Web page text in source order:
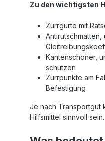
Zu den wichtigsten
Zurrgurte mit
Antirutschmatten,
Kantenschoner,
schützen
Zurrpunkte am
Befestigung
Je nach Transportgut
Hilfsmittel sinnvoll sein.